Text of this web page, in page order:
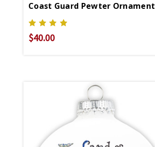
Coast Guard Pewter Ornament
$40.00